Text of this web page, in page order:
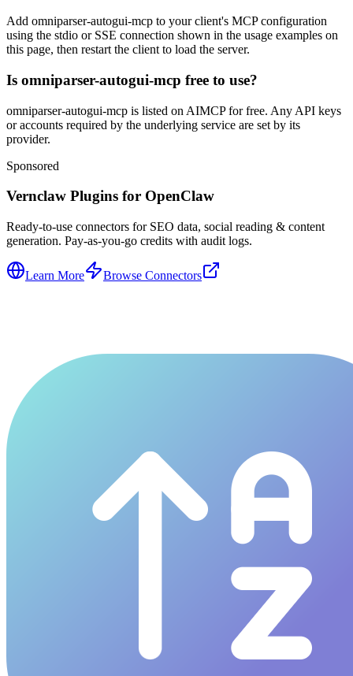
Add omniparser-autogui-mcp to your client's MCP configuration
using the stdio or SSE connection shown in the usage examples on
this page, then restart the client to load the server.
Is omniparser-autogui-mcp free to use?
omniparser-autogui-mcp is listed on AIMCP for free. Any API keys
or accounts required by the underlying service are set by its
provider.
Sponsored
Vernclaw Plugins for OpenClaw
Ready-to-use connectors for SEO data, social reading & content
generation. Pay-as-you-go credits with audit logs.
Learn More Browse Connectors